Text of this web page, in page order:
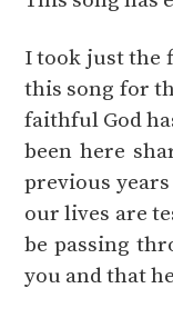
I took just the
this song for
faithful God
been here
previous
our lives are
be passing
you and that